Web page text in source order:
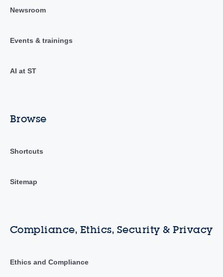
Newsroom
Events & trainings
AI at ST
Browse
Shortcuts
Sitemap
Compliance, Ethics, Security & Privacy
Ethics and Compliance